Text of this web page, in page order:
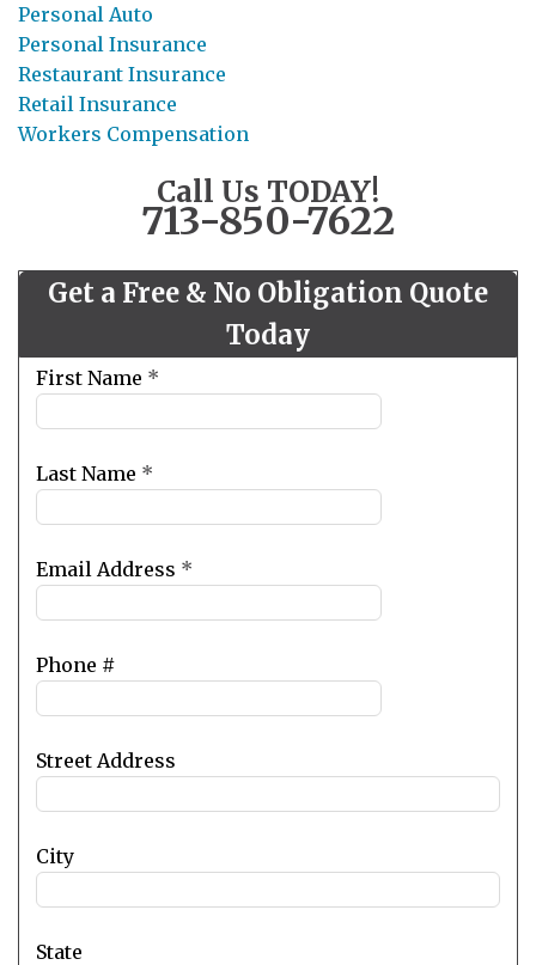
Personal Auto
Personal Insurance
Restaurant Insurance
Retail Insurance
Workers Compensation
Call Us TODAY!
713-850-7622
Get a Free & No Obligation Quote
Today
Leave
this
field
First Name *
Last Name *
Email Address *
Phone #
Street Address
City
State